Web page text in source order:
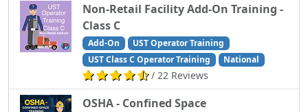
Non-Retail Facility Add-On Training -
Class C
Add-On
UST Operator Training
UST Class C Operator Training
National
/ 22 Reviews
OSHA - Confined Space